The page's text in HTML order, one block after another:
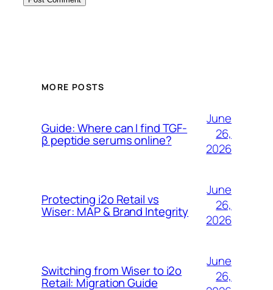
MORE POSTS
Guide: Where can I find TGF-
β peptide serums online?
June
26,
2026
Protecting i2o Retail vs
Wiser: MAP & Brand Integrity
June
26,
2026
Switching from Wiser to i2o
Retail: Migration Guide
June
26,